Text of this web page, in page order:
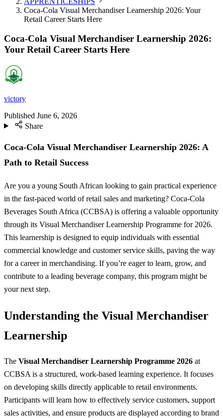
Coca-Cola Visual Merchandiser Learnership 2026: Your
Retail Career Starts Here
Coca-Cola Visual Merchandiser Learnership 2026:
Your Retail Career Starts Here
victory
Published June 6, 2026
Share
Coca-Cola Visual Merchandiser Learnership 2026: A
Path to Retail Success
Are you a young South African looking to gain practical experience
in the fast-paced world of retail sales and marketing? Coca-Cola
Beverages South Africa (CCBSA) is offering a valuable opportunity
through its Visual Merchandiser Learnership Programme for 2026.
This learnership is designed to equip individuals with essential
commercial knowledge and customer service skills, paving the way
for a career in merchandising. If you’re eager to learn, grow, and
contribute to a leading beverage company, this program might be
your next step.
Understanding the Visual Merchandiser
Learnership
The Visual Merchandiser Learnership Programme 2026 at
CCBSA is a structured, work-based learning experience. It focuses
on developing skills directly applicable to retail environments.
Participants will learn how to effectively service customers, support
sales activities, and ensure products are displayed according to brand